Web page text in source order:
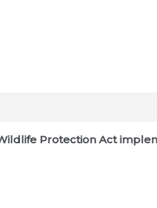
Protection Act